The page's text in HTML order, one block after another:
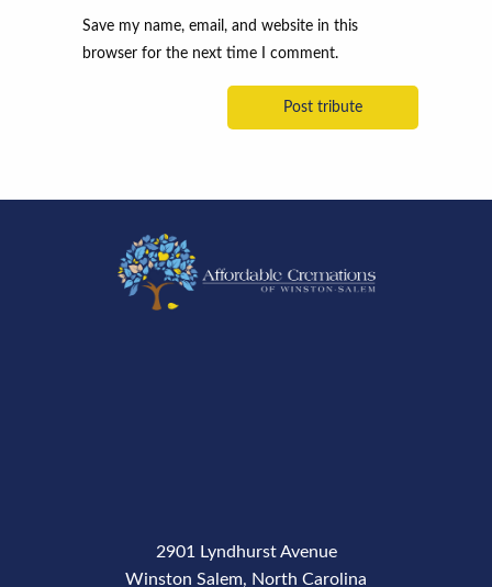
Save my name, email, and website in this
browser for the next time I comment.
2901 Lyndhurst Avenue
Winston Salem, North Carolina